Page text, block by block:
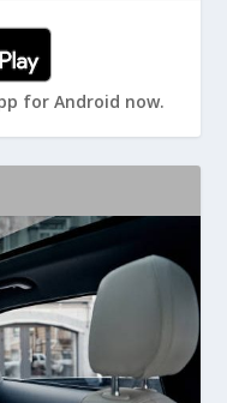
for Android now.